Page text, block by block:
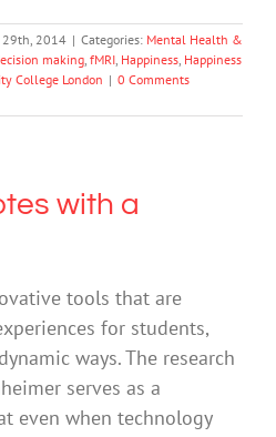
29th, 2014 | Categories: Mental Health &
making fMRI Happiness Happiness
College London | 0 Comments
with a
tools that are
for students,
ways. The research
serves as a
even when technology